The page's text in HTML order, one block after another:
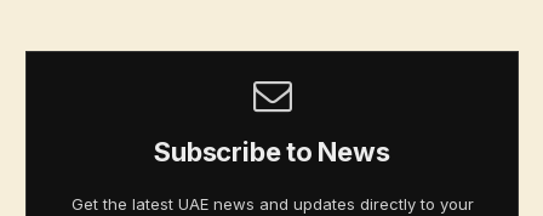
Subscribe to News
Get the latest UAE news and updates directly to your